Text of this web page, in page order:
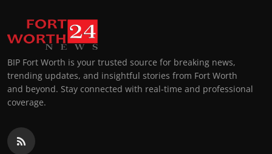
BIP Fort Worth is your trusted source for breaking news,
trending updates, and insightful stories from Fort Worth
and beyond. Stay connected with real-time and professional
coverage.